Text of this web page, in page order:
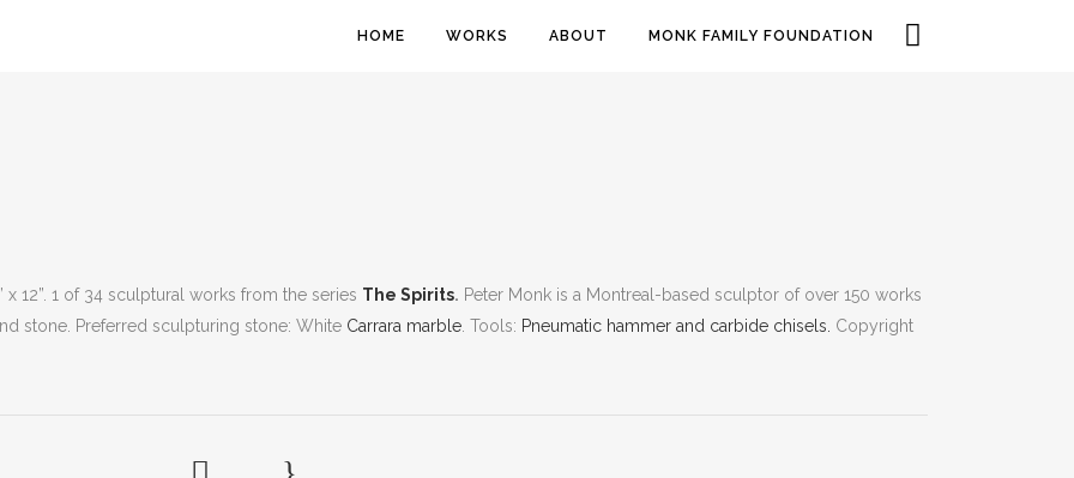
HOME WORKS ABOUT MONK FAMILY FOUNDATION
x 12”. 1 of 34 sculptural works from the series The Spirits. Peter Monk is a Montreal-based sculptor of over 150 works
stone. Preferred sculpturing stone: White Carrara marble . Tools: Pneumatic hammer and carbide chisels. Copyright